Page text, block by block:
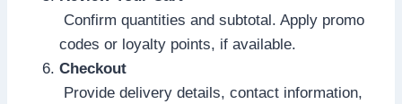
Confirm quantities and subtotal. Apply promo
codes or loyalty points, if available.
Checkout
Provide delivery details, contact information,